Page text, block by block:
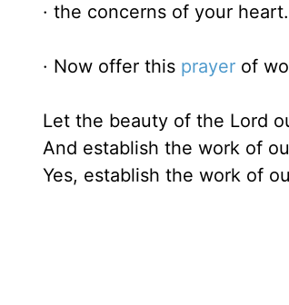
· the concerns of your heart.
· Now offer this prayer of
Let the beauty of the Lord
And establish the work of
Yes, establish the work of